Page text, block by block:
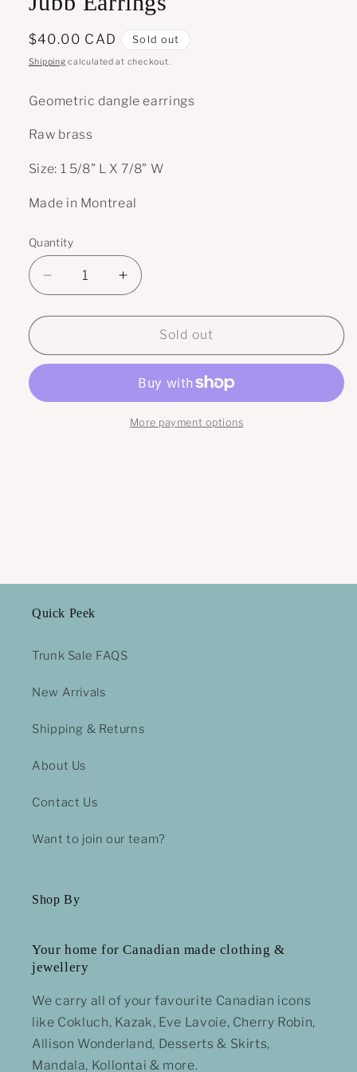
Regular
price
$40.00 CAD Sold out
Shipping calculated at checkout.
Geometric dangle earrings
Raw brass
Size: 1 5/8” L X 7/8” W
Made in Montreal
Quantity
Decrease
quantity
for
Earrings
Increase
quantity
for
Earrings
Sold out
More payment options
Quick Peek
Trunk Sale FAQS
New Arrivals
Shipping & Returns
About Us
Contact Us
Want to join our team?
Shop By
Your home for Canadian made clothing &
jewellery
We carry all of your favourite Canadian icons
like Cokluch, Kazak, Eve Lavoie, Cherry Robin,
Allison Wonderland, Desserts & Skirts,
Mandala, Kollontai & more.